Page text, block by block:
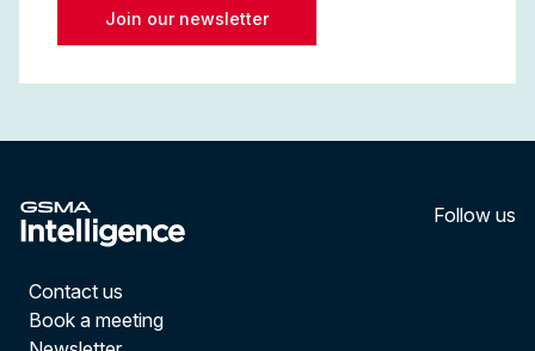
Join our newsletter
Follow us
Contact us
Book a meeting